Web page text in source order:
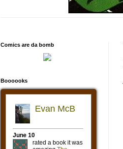
Comics are da bomb
Boooooks